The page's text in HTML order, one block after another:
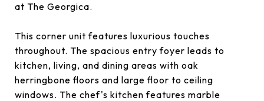
at The Georgica.
This corner unit features luxurious touches
throughout. The spacious entry foyer leads to
kitchen, living, and dining areas with oak
herringbone floors and large floor to ceiling
windows. The chef's kitchen features marble